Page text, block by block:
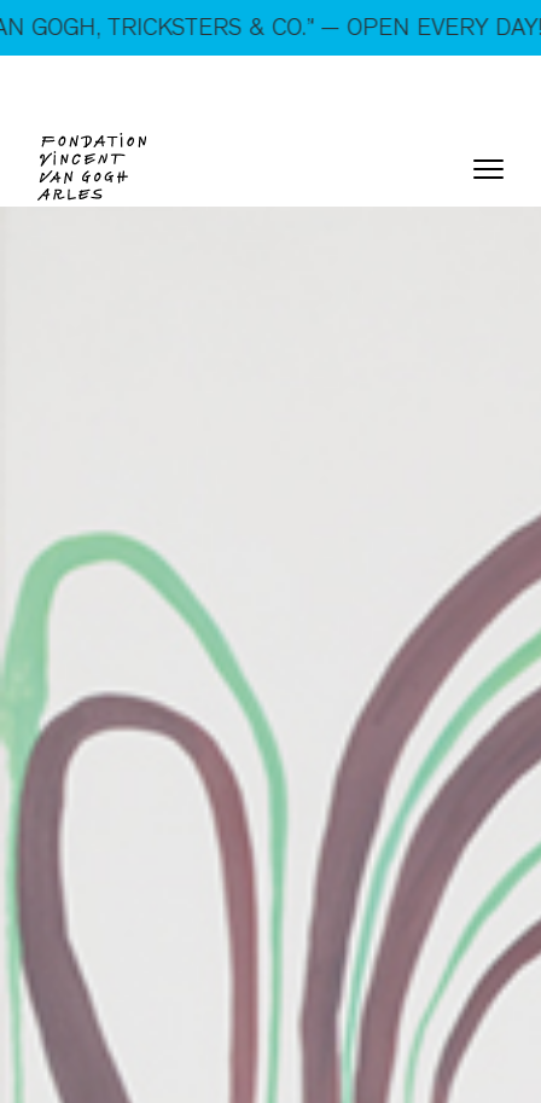
On show: “SUSPECTS — VAN GOGH, TRICKSTERS &
CO.” — Open every day!
& CO.” — OPEN EVERY DAY!